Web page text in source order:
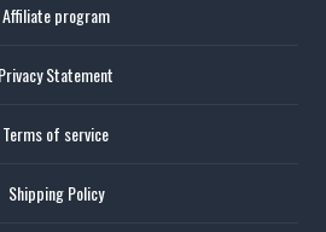
Affiliate program
Privacy Statement
Terms of service
Shipping Policy